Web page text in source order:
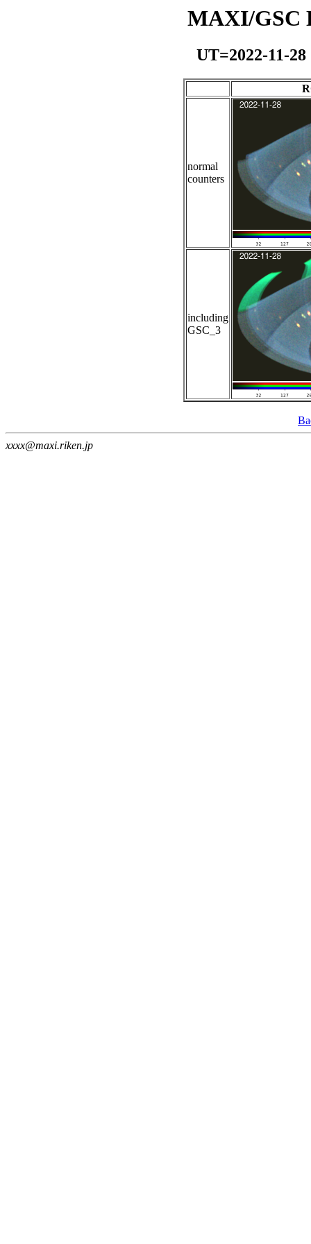
MAXI/GSC
UT=2022-11-
normal
counters
including
GSC_3
xxxx@maxi.riken.jp